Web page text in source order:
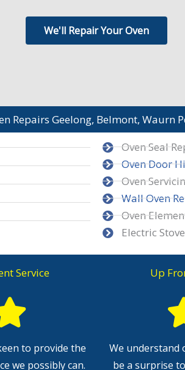
We'll Repair Your Oven
Repairs Geelong, Belmont, Waurn
Oven Seal
Oven Door
Oven
Wall Oven
Oven
Electric
Service
to provide the
we possibly can.
Up
We understand
be a surprise